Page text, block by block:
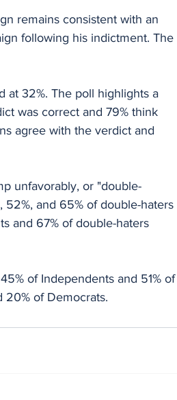
remains consistent with an
following his indictment. The
at 32%. The poll highlights a
was correct and 79% think
agree with the verdict and
unfavorably, or "double-
and 65% of double-haters
and 67% of double-haters
of Independents and 51% of
20% of Democrats.